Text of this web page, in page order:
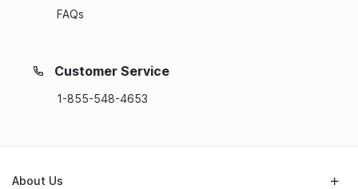
FAQs
Customer Service
1-855-548-4653
About Us